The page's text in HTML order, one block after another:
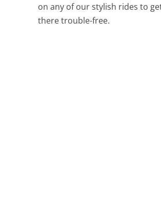
on any of our stylish rides to
there trouble-free.